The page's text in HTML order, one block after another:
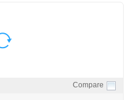
Compare